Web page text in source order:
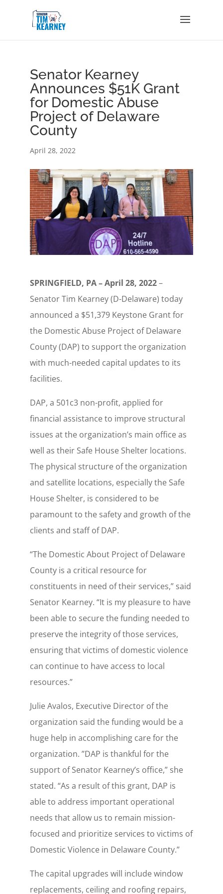
Senator Kearney
Announces $51K Grant
for Domestic Abuse
Project of Delaware
County
April 28, 2022
SPRINGFIELD, PA – April 28, 2022–
Senator Tim Kearney (D-Delaware) today
announced a $51,379 Keystone Grant for
the Domestic Abuse Project of Delaware
County (DAP) to support the organization
with much-needed capital updates to its
facilities.
DAP, a 501c3 non-profit, applied for
financial assistance to improve structural
issues at the organization’s main office as
well as their Safe House Shelter locations.
The physical structure of the organization
and satellite locations, especially the Safe
House Shelter, is considered to be
paramount to the safety and growth of the
clients and staff of DAP.
“The Domestic About Project of Delaware
County is a critical resource for
constituents in need of their services,” said
Senator Kearney. “It is my pleasure to have
been able to secure the funding needed to
preserve the integrity of those services,
ensuring that victims of domestic violence
can continue to have access to local
resources.”
Julie Avalos, Executive Director of the
organization said the funding would be a
huge help in accomplishing care for the
organization. ”DAP is thankful for the
support of Senator Kearney’s office,” she
stated. “As a result of this grant, DAP is
able to address important operational
needs that allow us to remain mission-
focused and prioritize services to victims of
Domestic Violence in Delaware County.”
The capital upgrades will include window
replacements, ceiling and roofing repairs,